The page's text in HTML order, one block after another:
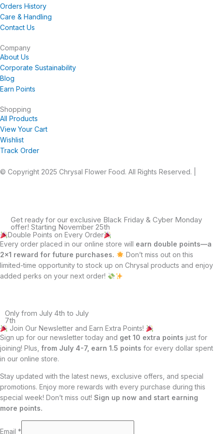
o
o
-
f
g
Orders History
Care & Handling
Contact Us
Company
About Us
Corporate Sustainability
Blog
Earn Points
Shopping
All Products
View Your Cart
Wishlist
Track Order
© Copyright 2025 Chrysal Flower Food. All Rights Reserved. |
Get ready for our exclusive Black Friday & Cyber Monday
offer! Starting November 25th
Double Points on Every Order
Every order placed in our online store will earn double points—a
2×1 reward for future purchases.
Don’t miss out on this
limited-time opportunity to stock up on Chrysal products and enjoy
added perks on your next order!
Only from July 4th to July
7th
Join Our Newsletter and Earn Extra Points!
Sign up for our newsletter today and get 10 extra points just for
joining! Plus, from July 4-7, earn 1.5 points for every dollar spent
in our online store.
Stay updated with the latest news, exclusive offers, and special
promotions. Enjoy more rewards with every purchase during this
special week! Don’t miss out! Sign up now and start earning
more points.
Email *